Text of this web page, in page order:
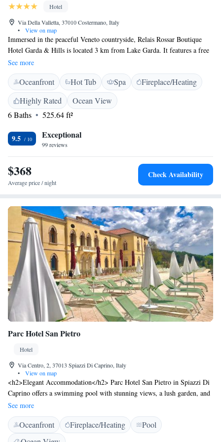
Hotel
Via Della Valletta, 37010 Costermano, Italy
•
View on map
Immersed in the peaceful Veneto countryside, Relais Rossar Boutique
Hotel Garda & Hills is located 3 km from Lake Garda. It features a free
outdoor pool and a wellness area with a sauna and Turkish bath. WiFi is
free throughout. Spacious and air conditioned, rooms here offer satellite
flat-screen TV, parquet floors and a minibar. Each has a private bathroom
with a hairdryer and free toiletries. You can start your day at the Rossar
with a sweet and savoury buffet-style breakfast. A bar, billiard room and
wine cellar are also available on site. Relais Rossar Boutique Hotel Garda
Golf Cà degli Ulivi golf club is just 1 km away.
See more
Oceanfront Hot Tub Spa
Fireplace/Heating
Highly Rated
Ocean View
6 Baths
525.64 ft²
9.5 Exceptional
99 reviews
$368
Average price / night
Check Availability
Parc Hotel San Pietro
Hotel
Via Centro, 2, 37013 Spiazzi Di Caprino, Italy
•
View on map
<h2>Elegant Accommodation</h2> Parc Hotel San Pietro in Spiazzi Di
Caprino offers a swimming pool with stunning views, a lush garden, and
a spacious terrace. Guests enjoy free WiFi, a modern restaurant, and a
bar for relaxation. <h2>Comfortable Amenities</h2> The hotel features
air-conditioning, family rooms, and a 24-hour front desk. Additional
facilities include a lift, electric vehicle charging station, and free on-site
See more
Oceanfront Fireplace/Heating
Pool